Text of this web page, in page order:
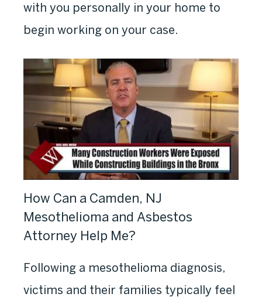
with you personally in your home to
begin working on your case.
How Can a Camden, NJ
Mesothelioma and Asbestos
Attorney Help Me?
Following a mesothelioma diagnosis,
victims and their families typically feel